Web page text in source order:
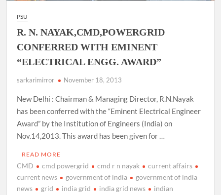
PSU
R. N. NAYAK,CMD,POWERGRID
CONFERRED WITH EMINENT
“ELECTRICAL ENGG. AWARD”
sarkarimirror November 18, 2013
New Delhi : Chairman & Managing Director, R.N.Nayak
has been conferred with the “Eminent Electrical Engineer
Award” by the Institution of Engineers (India) on
Nov.14,2013. This award has been given for …
READ MORE
CMD cmd powergrid cmd r n nayak
current affairs
current news
government of india
government of india
news
grid india grid india grid news
indian